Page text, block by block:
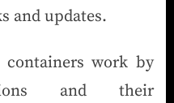
and updates.
work by
and their